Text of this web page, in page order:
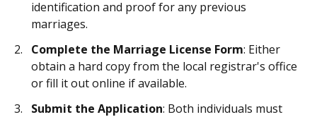
identification and proof for any previous
marriages.
Complete the Marriage License Form: Either
obtain a hard copy from the local registrar's office
or fill it out online if available.
Submit the Application: Both individuals must